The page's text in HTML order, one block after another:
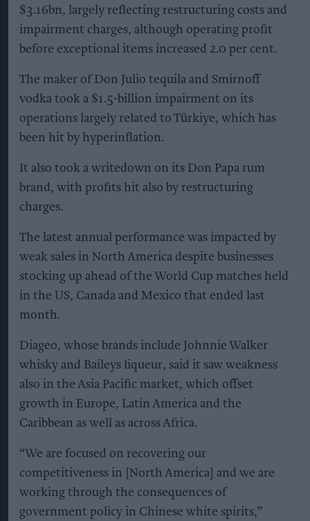
$3.16bn, largely reflecting restructuring costs and
impairment charges, although operating profit
before exceptional items increased 2.0 per cent.
The maker of Don Julio tequila and Smirnoff
vodka took a $1.5-billion impairment on its
operations largely related to Türkiye, which has
been hit by hyperinflation.
It also took a writedown on its Don Papa rum
brand, with profits hit also by restructuring
charges.
The latest annual performance was impacted by
weak sales in North America despite businesses
stocking up ahead of the World Cup matches held
in the US, Canada and Mexico that ended last
month.
Diageo, whose brands include Johnnie Walker
whisky and Baileys liqueur, said it saw weakness
also in the Asia Pacific market, which offset
growth in Europe, Latin America and the
Caribbean as well as across Africa.
“We are focused on recovering our
competitiveness in [North America] and we are
working through the consequences of
government policy in Chinese white spirits,”